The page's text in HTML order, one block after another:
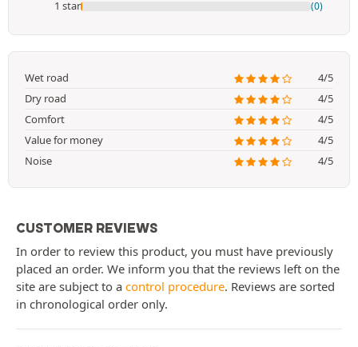
1 star (0)
Wet road
4/5
Dry road
4/5
Comfort
4/5
Value for money
4/5
Noise
4/5
CUSTOMER REVIEWS
In order to review this product, you must have previously
placed an order. We inform you that the reviews left on the
site are subject to a control procedure. Reviews are sorted
in chronological order only.